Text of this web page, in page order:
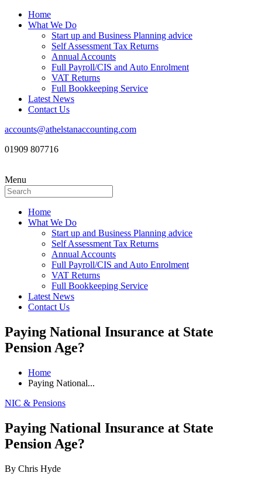
Home
What We Do
Start up and Business Planning advice
Self Assessment Tax Returns
Annual Accounts
Full Payroll/CIS and Auto Enrolment
VAT Returns
Full Bookkeeping Service
Latest News
Contact Us
accounts@athelstanaccounting.com
01909 807716
Menu
Home
What We Do
Start up and Business Planning advice
Self Assessment Tax Returns
Annual Accounts
Full Payroll/CIS and Auto Enrolment
VAT Returns
Full Bookkeeping Service
Latest News
Contact Us
Paying National Insurance at State
Pension Age?
Home
Paying National...
NIC & Pensions
Paying National Insurance at State
Pension Age?
By Chris Hyde